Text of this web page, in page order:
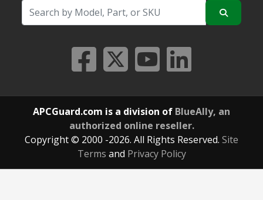
APCGuard.com is a division of BlueAlly, an
authorized online reseller.
Copyright © 2000 -2026. All Rights Reserved. Site
Terms and Privacy Policy